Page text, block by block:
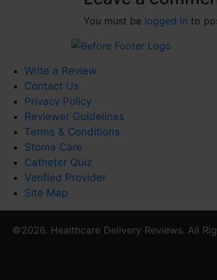
You must be logged in to
Write a Review
Contact Us
Privacy Policy
Reviewer Guidelines
Terms & Conditions
Stoma Care
Catheter Quiz
Verified Provider
Site Map
©2026. Healthcare Delivery Reviews. All